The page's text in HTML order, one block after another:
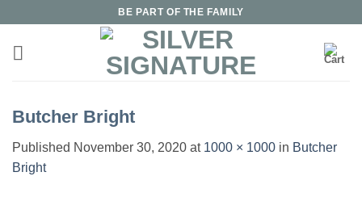
content
BE PART OF THE FAMILY
Butcher Bright
Published November 30, 2020 at 1000 × 1000 in Butcher
Bright